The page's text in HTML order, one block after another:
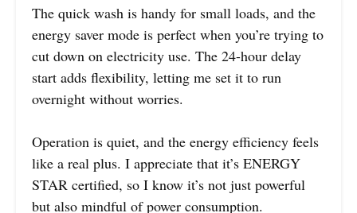
The quick wash is handy for small loads, and the
energy saver mode is perfect when you’re trying to
cut down on electricity use. The 24-hour delay
start adds flexibility, letting me set it to run
overnight without worries.
Operation is quiet, and the energy efficiency feels
like a real plus. I appreciate that it’s ENERGY
STAR certified, so I know it’s not just powerful
but also mindful of power consumption.